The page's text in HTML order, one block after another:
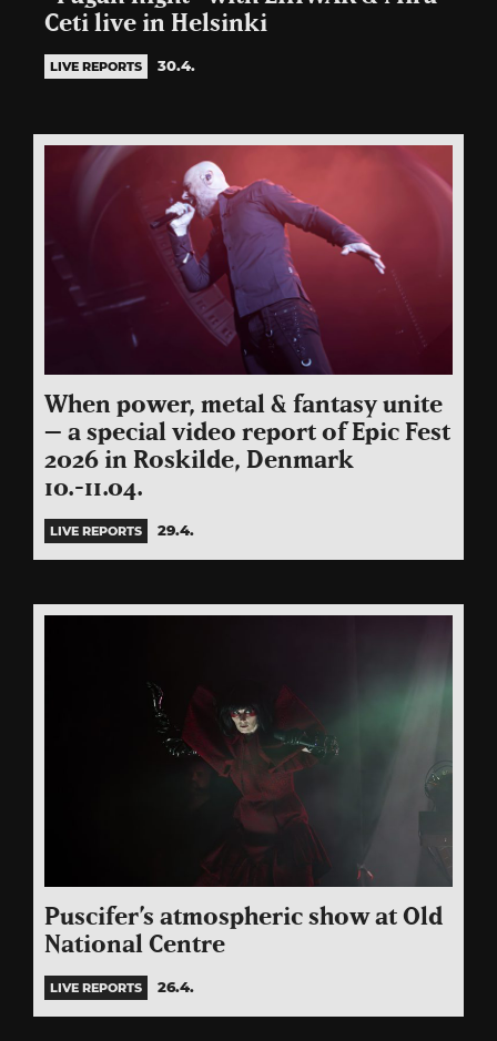
Ceti live in Helsinki
LIVE REPORTS 30.4.
When power, metal & fantasy unite
– a special video report of Epic Fest
2026 in Roskilde, Denmark
10.-11.04.
LIVE REPORTS 29.4.
Puscifer’s atmospheric show at Old
National Centre
LIVE REPORTS 26.4.